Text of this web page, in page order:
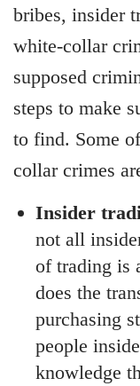
bribes, insider
white-collar
supposed
steps to make
to find. Some
collar crimes
Insider
not all
of trading is
does the
purchasing
people
knowledge